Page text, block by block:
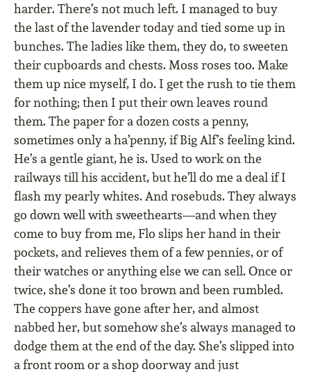
harder. There’s not much left. I managed to buy
the last of the lavender today and tied some up in
bunches. The ladies like them, they do, to sweeten
their cupboards and chests. Moss roses too. Make
them up nice myself, I do. I get the rush to tie them
for nothing; then I put their own leaves round
them. The paper for a dozen costs a penny,
sometimes only a ha’penny, if Big Alf’s feeling kind.
He’s a gentle giant, he is. Used to work on the
railways till his accident, but he’ll do me a deal if I
flash my pearly whites. And rosebuds. They always
go down well with sweethearts—and when they
come to buy from me, Flo slips her hand in their
pockets, and relieves them of a few pennies, or of
their watches or anything else we can sell. Once or
twice, she’s done it too brown and been rumbled.
The coppers have gone after her, and almost
nabbed her, but somehow she’s always managed to
dodge them at the end of the day. She’s slipped into
a front room or a shop doorway and just